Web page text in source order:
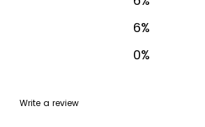
6%
0%
Write a review